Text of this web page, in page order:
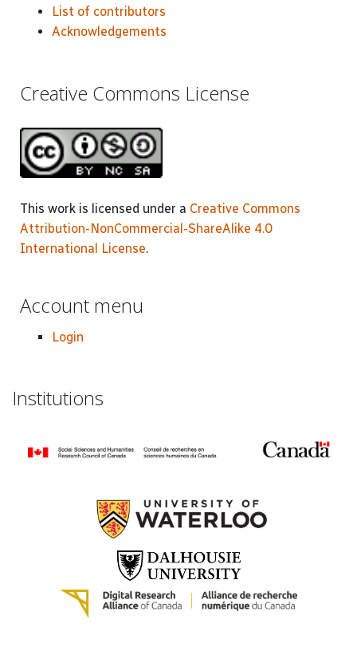
List of contributors
Acknowledgements
Creative Commons License
This work is licensed under a Creative Commons
Attribution-NonCommercial-ShareAlike 4.0
International License.
Account menu
Login
Institutions